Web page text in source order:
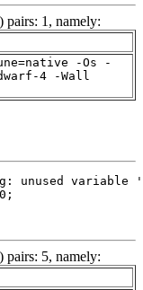
pairs: 1, namely:
-Os -
4 -Wall
pairs: 5, namely: